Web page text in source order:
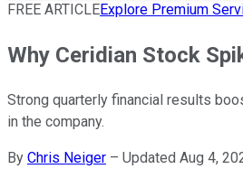
FREE ARTICLEExplore Premium
Why Ceridian Stock
Strong quarterly financial results
in the company.
By Chris Neiger – Updated Aug 4,